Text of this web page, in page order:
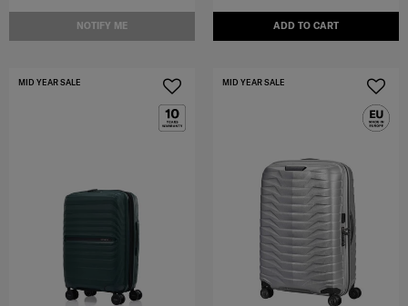
NOTIFY ME ADD TO CART
MID YEAR SALE MID YEAR SALE